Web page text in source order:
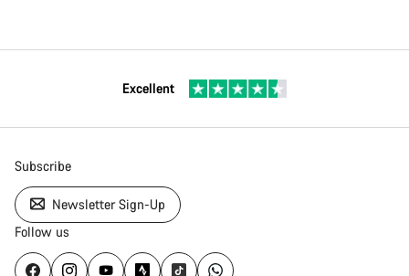
Excellent
Subscribe
Newsletter Sign-Up
Follow us